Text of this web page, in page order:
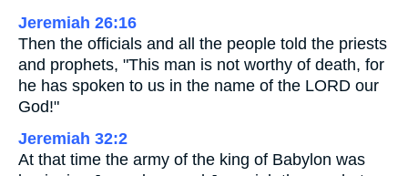
Jeremiah 26:16
Then the officials and all the people told the priests
and prophets, "This man is not worthy of death, for
he has spoken to us in the name of the LORD our
God!"
Jeremiah 32:2
At that time the army of the king of Babylon was